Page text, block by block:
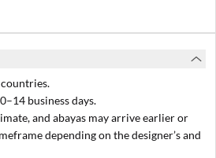
business days.
and abayas may arrive earlier or
depending on the designer’s and